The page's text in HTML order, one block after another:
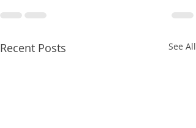
Recent Posts See All